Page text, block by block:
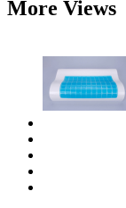
More Views